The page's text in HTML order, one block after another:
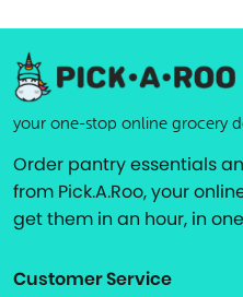
your one-stop online grocery
Order pantry essentials
from Pick.A.Roo, your
get them in an hour, in
Customer Service